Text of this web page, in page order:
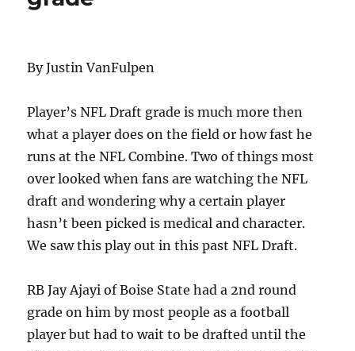
By Justin VanFulpen
Player’s NFL Draft grade is much more then
what a player does on the field or how fast he
runs at the NFL Combine. Two of things most
over looked when fans are watching the NFL
draft and wondering why a certain player
hasn’t been picked is medical and character.
We saw this play out in this past NFL Draft.
RB Jay Ajayi of Boise State had a 2nd round
grade on him by most people as a football
player but had to wait to be drafted until the